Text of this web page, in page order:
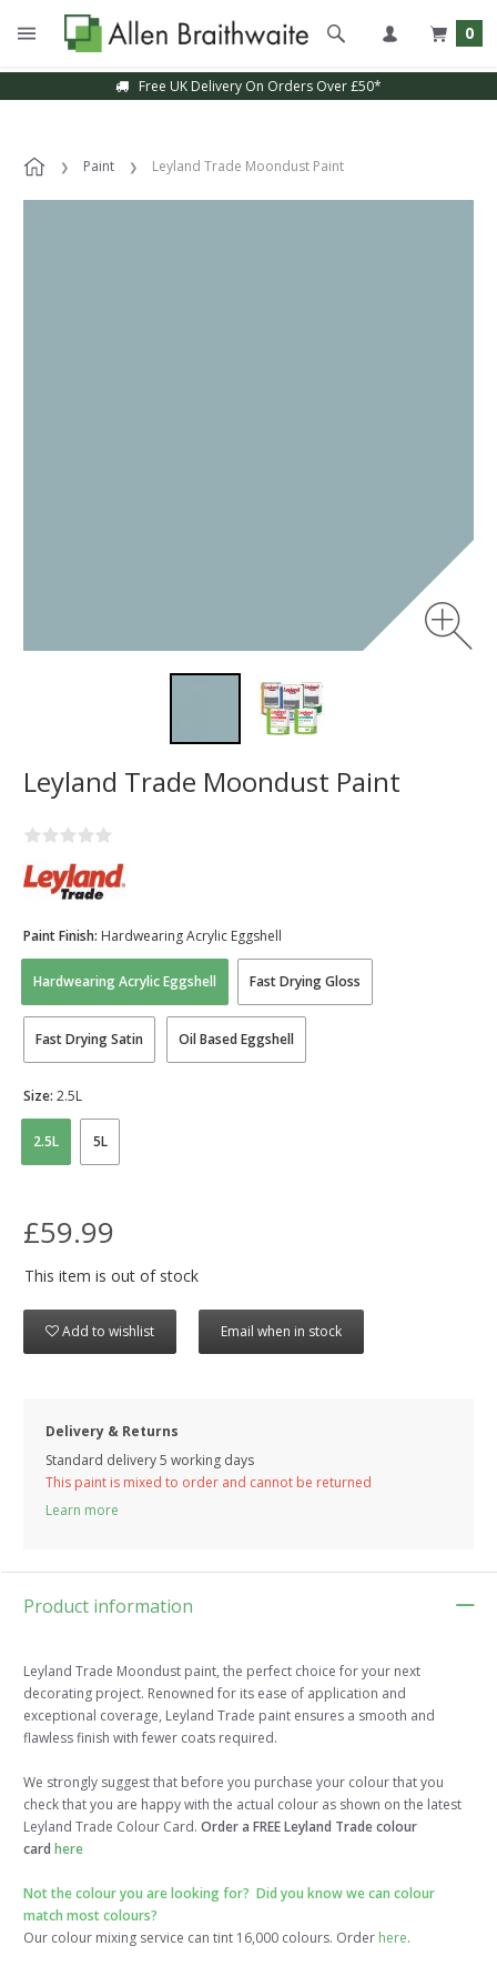
0
Free UK Delivery On Orders Over £50*
Paint Leyland Trade Moondust Paint
Leyland Trade Moondust Paint
Hardwearing Acrylic Eggshell Fast Drying Gloss
Fast Drying Satin Oil Based Eggshell
Paint Finish: Hardwearing Acrylic Eggshell
2.5L 5L
Size: 2.5L
£59.99
This item is out of stock
Add to wishlist Email when in stock
Delivery & Returns
Standard delivery 5 working days
This paint is mixed to order and cannot be returned
Learn more
Product information
Leyland Trade Moondust paint, the perfect choice for your next
decorating project. Renowned for its ease of application and
exceptional coverage, Leyland Trade paint ensures a smooth and
flawless finish with fewer coats required.
We strongly suggest that before you purchase your colour that you
check that you are happy with the actual colour as shown on the latest
Leyland Trade Colour Card. Order a FREE Leyland Trade colour
card here
Not the colour you are looking for? Did you know we can colour
match most colours?
Our colour mixing service can tint 16,000 colours. Order here.